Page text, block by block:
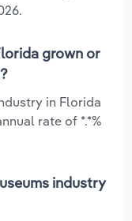
grown or
in Florida
rate of *.*%
industry